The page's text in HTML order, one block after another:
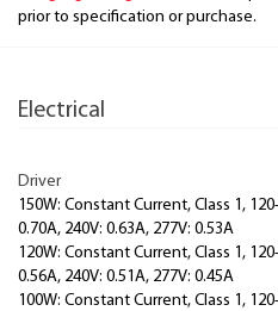
prior to specification or purchase.
Electrical
Driver
150W: Constant Current, Class 1,
0.70A, 240V: 0.63A, 277V: 0.53A
120W: Constant Current, Class 1,
0.56A, 240V: 0.51A, 277V: 0.45A
100W: Constant Current, Class 1,